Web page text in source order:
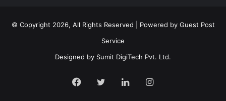
© Copyright 2026, All Rights Reserved | Powered by Guest Post
Service
Designed by Sumit DigiTech Pvt. Ltd.
Facebook
TwitterLinkedInInstagram